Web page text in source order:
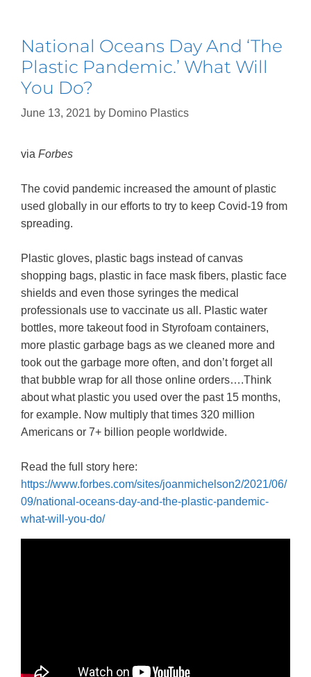
National Oceans Day And ‘The
Plastic Pandemic.’ What Will
You Do?
June 13, 2021 by Domino Plastics
via Forbes
The covid pandemic increased the amount of plastic
used globally in our efforts to try to keep Covid-19 from
spreading.
Plastic gloves, plastic bags instead of canvas
shopping bags, plastic in face mask fibers, plastic face
shields and even those syringes the medical
professionals use to vaccinate us all. Plastic water
bottles, more takeout food in Styrofoam containers,
more plastic garbage bags as we cleaned more and
took out the garbage more often, and don’t forget all
that bubble wrap for all those online orders….Think
about what plastic you used over the past 15 months,
for example. Now multiply that times 320 million
Americans or 7+ billion people worldwide.
Read the full story here:
https://www.forbes.com/sites/joanmichelson2/2021/06/
09/national-oceans-day-and-the-plastic-pandemic-
what-will-you-do/